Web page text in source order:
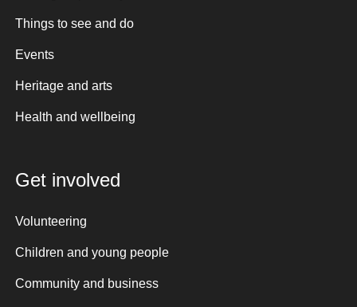
Things to see and do
Events
Heritage and arts
Health and wellbeing
Get involved
Volunteering
Children and young people
Community and business